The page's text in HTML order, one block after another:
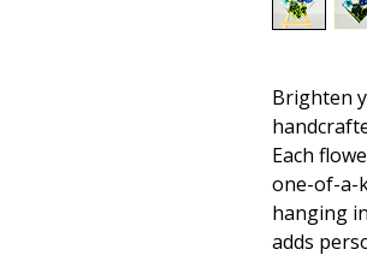
Brighten
Each
one-of-a-
hanging
adds